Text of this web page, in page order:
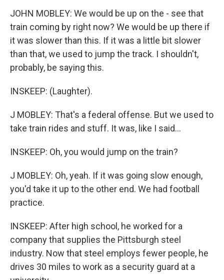
JOHN MOBLEY: We would be up on the - see that
train coming by right now? We would be up there if
it was slower than this. If it was a little bit slower
than that, we used to jump the track. I shouldn't,
probably, be saying this.
INSKEEP: (Laughter).
J MOBLEY: That's a federal offense. But we used to
take train rides and stuff. It was, like I said...
INSKEEP: Oh, you would jump on the train?
J MOBLEY: Oh, yeah. If it was going slow enough,
you'd take it up to the other end. We had football
practice.
INSKEEP: After high school, he worked for a
company that supplies the Pittsburgh steel
industry. Now that steel employs fewer people, he
drives 30 miles to work as a security guard at a